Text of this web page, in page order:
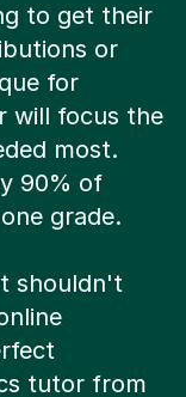
to get their
or
for
will focus the
most.
90% of
grade.
shouldn't
tutor from